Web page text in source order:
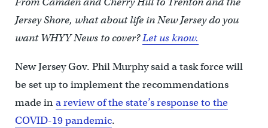
Jersey Shore, what about life in New Jersey do you
want WHYY News to cover?Let us know.
New Jersey Gov. Phil Murphy said a task force will
be set up to implement the recommendations
made ina review of the state’s response to the
COVID-19 pandemic.